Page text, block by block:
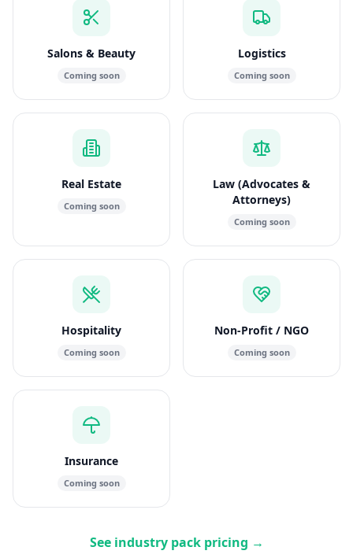
Salons & Beauty
Coming soon
Logistics
Coming soon
Real Estate
Coming soon
Law (Advocates &
Attorneys)
Coming soon
Hospitality
Coming soon
Non-Profit / NGO
Coming soon
Insurance
Coming soon
See industry pack pricing →